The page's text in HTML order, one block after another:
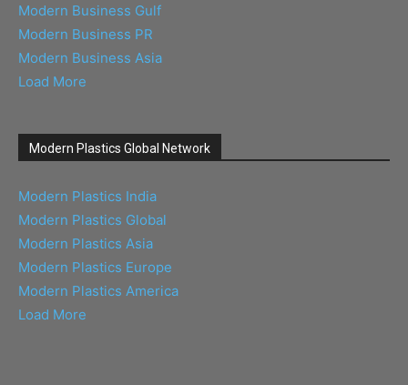
Modern Business Gulf
Modern Business PR
Modern Business Asia
Load More
Modern Plastics Global Network
Modern Plastics India
Modern Plastics Global
Modern Plastics Asia
Modern Plastics Europe
Modern Plastics America
Load More